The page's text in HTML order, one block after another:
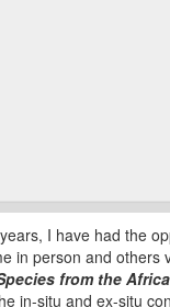
I have had the
in person and others
from the
in-situ and ex-situ